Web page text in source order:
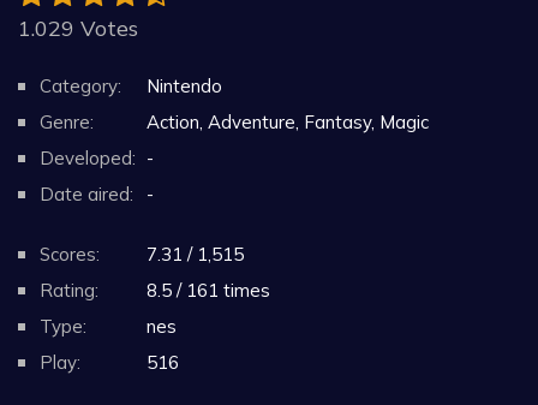
1.029 Votes
Category:
Nintendo
Genre:
Action, Adventure, Fantasy, Magic
Developed: -
Date aired:
-
Scores:
7.31 / 1,515
Rating:
8.5 / 161 times
Type:
nes
Play:
516